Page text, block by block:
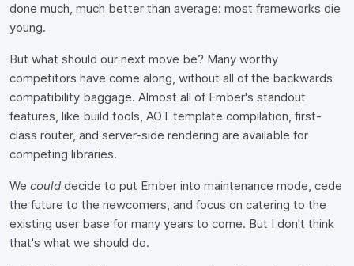
done much, much better than average: most frameworks die
young.
But what should our next move be? Many worthy
competitors have come along, without all of the backwards
compatibility baggage. Almost all of Ember's standout
features, like build tools, AOT template compilation, first-
class router, and server-side rendering are available for
competing libraries.
We could decide to put Ember into maintenance mode, cede
the future to the newcomers, and focus on catering to the
existing user base for many years to come. But I don't think
that's what we should do.